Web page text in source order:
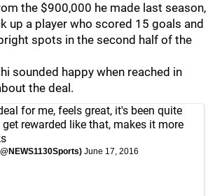
the $900,000 he made last season,
up a player who scored 15 goals and
spots in the second half of the
sounded happy when reached in
the deal.
for me, feels great, it's been quite
rewarded like that, makes it more
June 17, 2016